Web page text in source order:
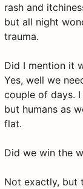
rash and
but all night
trauma.
Did I mention it
Yes, well we
couple of days.
but humans as
flat.
Did we win the
Not exactly, but